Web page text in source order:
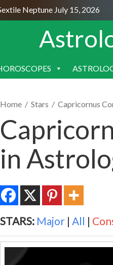
Neptune July 15, 2026
SKIP
Home / Stars / Capricornus
in
STARS: Major | All |